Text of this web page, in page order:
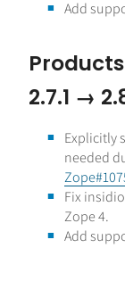
Add
2.7.1 →
Explicitly
needed
Fix
Zope 4.
Add